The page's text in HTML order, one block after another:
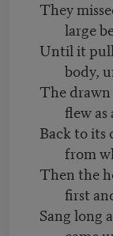
They
large
Until it
body,
The
flew as
Back to its
from
Then the
first
Sang long